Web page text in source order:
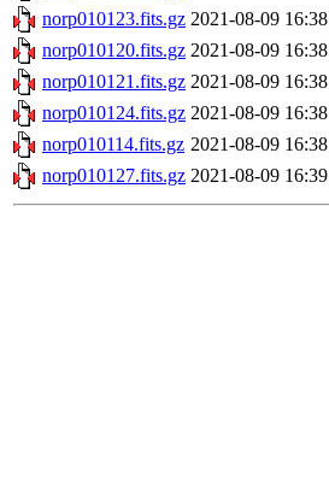
norp010123.fits.gz 2021-08-09 16:38
norp010120.fits.gz 2021-08-09 16:38
norp010121.fits.gz 2021-08-09 16:38
norp010124.fits.gz 2021-08-09 16:38
norp010114.fits.gz 2021-08-09 16:38
norp010127.fits.gz 2021-08-09 16:39